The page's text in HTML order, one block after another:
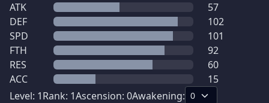
ATK
57
DEF
102
SPD
101
FTH
92
RES
60
ACC
15
Level: 1Rank: 1Ascension: 0Awakening: